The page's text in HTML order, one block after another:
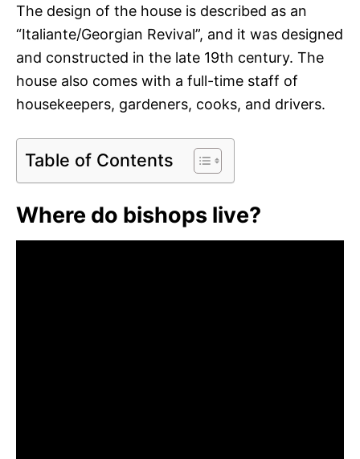
The design of the house is described as an
“Italiante/Georgian Revival”, and it was designed
and constructed in the late 19th century. The
house also comes with a full-time staff of
housekeepers, gardeners, cooks, and drivers.
Table of Contents
Where do bishops live?